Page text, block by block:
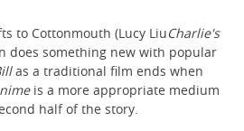
to Cottonmouth (Lucy LiuCharlie's
does something new with popular
as a traditional film ends when
is a more appropriate medium
half of the story.